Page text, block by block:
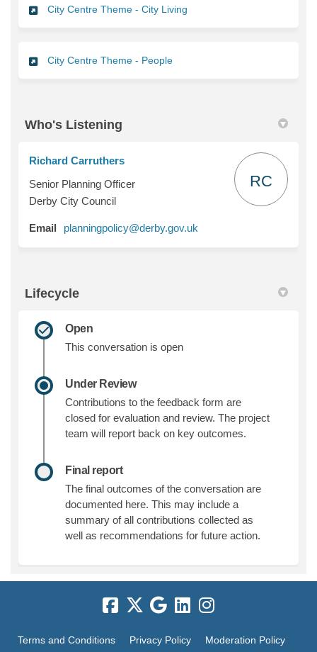
City Centre Theme - City Living
City Centre Theme - People
Who's Listening
Richard Carruthers
Senior Planning Officer
Derby City Council
RC
Email planningpolicy@derby.gov.uk
Lifecycle
Open
This conversation is open
Under Review
Contributions to the feedback form are
closed for evaluation and review. The project
team will report back on key outcomes.
Final report
The final outcomes of the conversation are
documented here. This may include a
summary of all contributions collected as
well as recommendations for future action.
Terms and Conditions Privacy Policy Moderation Policy